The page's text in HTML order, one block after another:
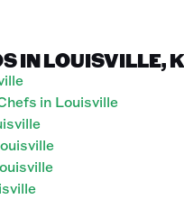
IN LOUISVILLE,
in Louisville